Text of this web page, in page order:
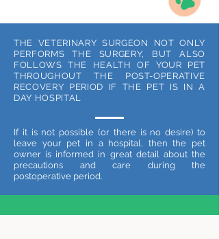
THE VETERINARY SURGEON NOT ONLY
PERFORMS THE SURGERY, BUT ALSO
FOLLOWS THE HEALTH OF YOUR PET
THROUGHOUT THE POST-OPERATIVE
RECOVERY PERIOD IF THE PET IS IN A
DAY HOSPITAL
If it is not possible (or there is no desire) to
leave your pet in a hospital, then the pet
owner is informed in great detail about the
precautions and care during the
postoperative period.